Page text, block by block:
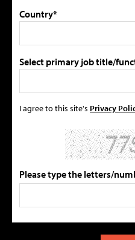
Country*
Select primary job title/
I agree to this site's Privacy
Please type the letters/